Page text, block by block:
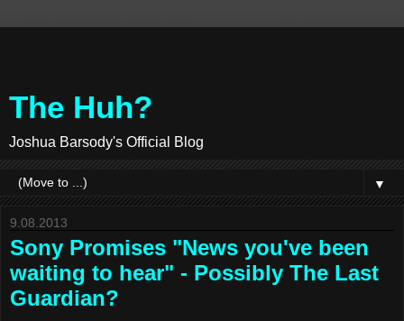
The Huh?
Joshua Barsody's Official Blog
▼
9.08.2013
Sony Promises "News you've been
waiting to hear" - Possibly The Last
Guardian?